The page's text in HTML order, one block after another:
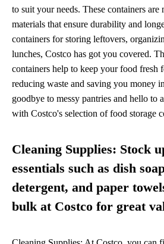
to suit your needs. These containers
materials that ensure durability and
containers for storing leftovers,
lunches, Costco has got you covered.
containers help to keep your food fresh
reducing waste and saving you money
goodbye to messy pantries and hello to
with Costco's selection of food storage
Cleaning Supplies: Stock
essentials such as dish
detergent, and paper
bulk at Costco for great